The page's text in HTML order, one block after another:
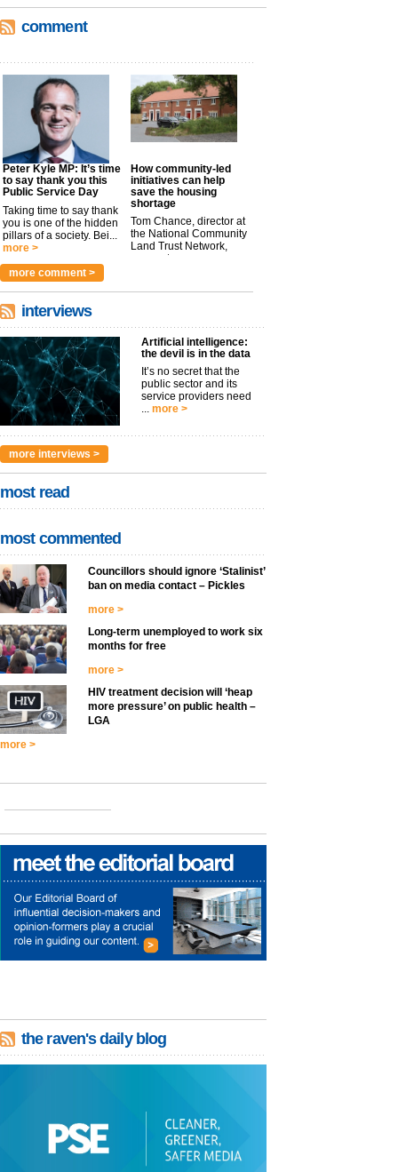
comment
Peter Kyle MP: It’s time
to say thank you this
Public Service Day
Taking time to say thank
you is one of the hidden
pillars of a society. Bei...
more >
How community-led
initiatives can help
save the housing
shortage
Tom Chance, director at
the National Community
Land Trust Network,
argues t...
more comment >
interviews
Artificial intelligence:
the devil is in the data
It’s no secret that the
public sector and its
service providers need
... more >
more interviews >
most read
most commented
Councillors should ignore ‘Stalinist’
ban on media contact – Pickles
more >
Long-term unemployed to work six
months for free
more >
HIV treatment decision will ‘heap
more pressure’ on public health –
LGA
more >
the raven's daily blog